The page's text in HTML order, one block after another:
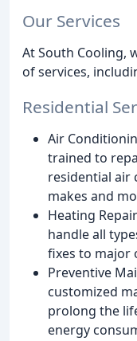
Our Services
At South Cooling,
of services,
Residential
Air
trained to
residential air
makes and
Heating
handle all
fixes to major
Preventive
customized
prolong the
energy